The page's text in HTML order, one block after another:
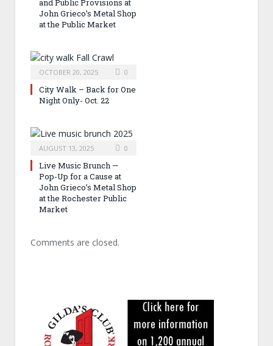
and Public Provisions at
John Grieco’s Metal Shop
at the Public Market
OCTOBER 20, 2025 0
City Walk – Back for One
Night Only- Oct. 22
AUGUST 13, 2025 0
Live Music Brunch —
Pop-Up for a Cause at
John Grieco’s Metal Shop
at the Rochester Public
Market
Comments are closed.